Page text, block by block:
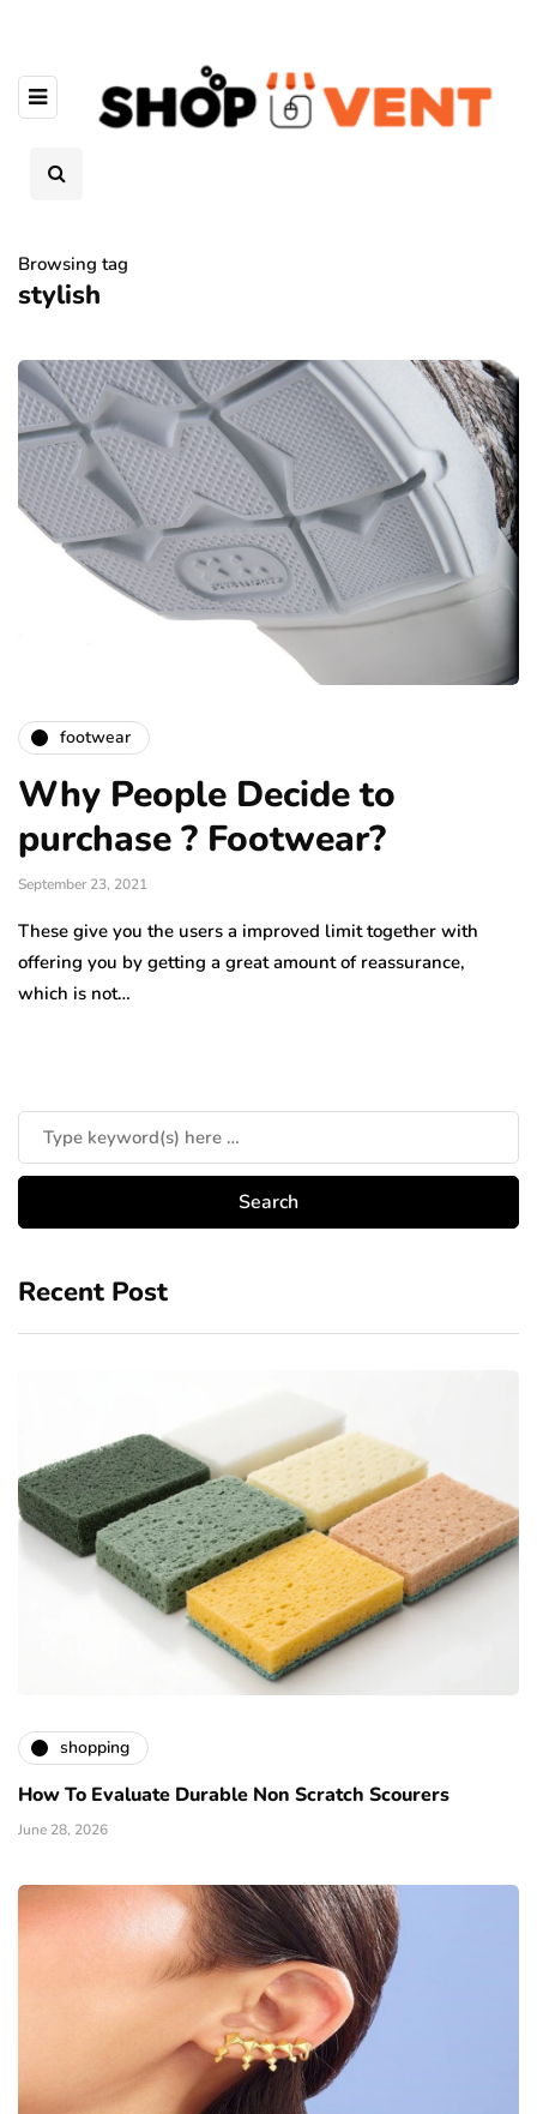
Browsing tag
stylish
footwear
Why People Decide to
purchase ? Footwear?
September 23, 2021
These give you the users a improved limit together with
offering you by getting a great amount of reassurance,
which is not…
Recent Post
shopping
How To Evaluate Durable Non Scratch Scourers
June 28, 2026